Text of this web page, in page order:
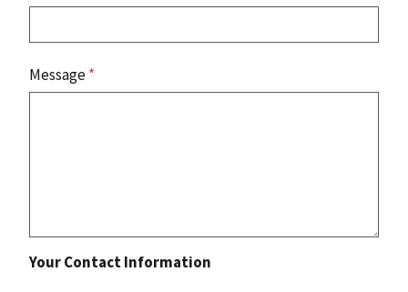
Message*
Your Contact Information